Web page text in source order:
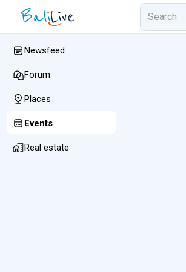
Newsfeed
Forum
Places
Events
Real estate